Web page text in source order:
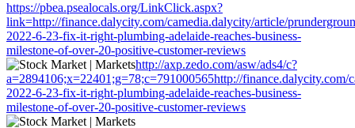
https://pbea.psealocals.org/LinkClick.aspx?
link=http://finance.dalycity.com/camedia.dalycity/article/
2022-6-23-fix-it-right-plumbing-adelaide-reaches-business-
milestone-of-over-20-positive-customer-reviews
http://axp.zedo.com/asw/ads4/c?
a=2894106;x=22401;g=78;c=791000565http://finance.dalycity.com/
2022-6-23-fix-it-right-plumbing-adelaide-reaches-business-
milestone-of-over-20-positive-customer-reviews